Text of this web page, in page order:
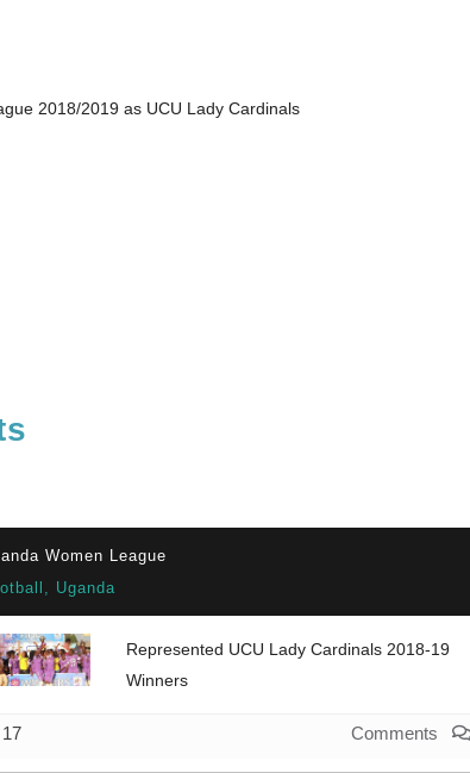
2018/2019 as UCU Lady Cardinals
Women League
Uganda
Represented UCU Lady Cardinals 2018-19
Winners
17 Comments